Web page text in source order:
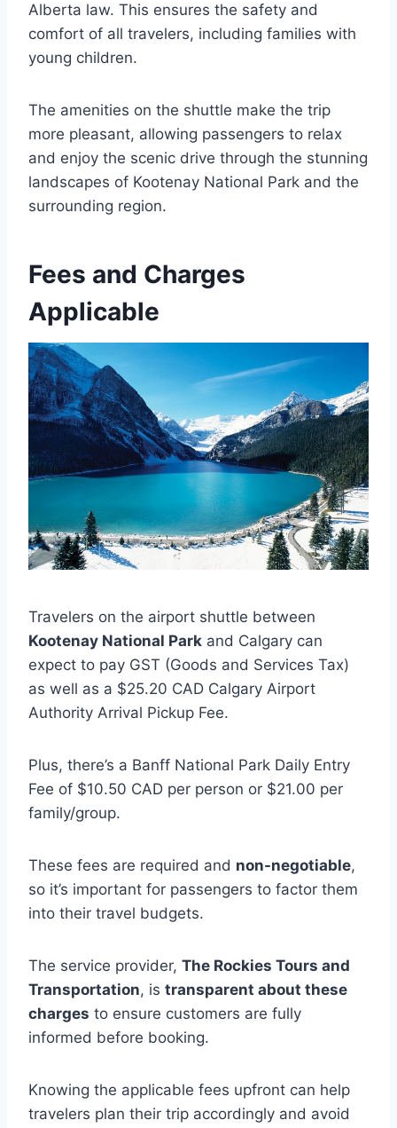
Alberta law. This ensures the safety and
comfort of all travelers, including families with
young children.
The amenities on the shuttle make the trip
more pleasant, allowing passengers to relax
and enjoy the scenic drive through the stunning
landscapes of Kootenay National Park and the
surrounding region.
Fees and Charges
Applicable
Travelers on the airport shuttle between
Kootenay National Park and Calgary can
expect to pay GST (Goods and Services Tax)
as well as a $25.20 CAD Calgary Airport
Authority Arrival Pickup Fee.
Plus, there’s a Banff National Park Daily Entry
Fee of $10.50 CAD per person or $21.00 per
family/group.
These fees are required and non-negotiable,
so it’s important for passengers to factor them
into their travel budgets.
The service provider, The Rockies Tours and
Transportation, is transparent about these
charges to ensure customers are fully
informed before booking.
Knowing the applicable fees upfront can help
travelers plan their trip accordingly and avoid